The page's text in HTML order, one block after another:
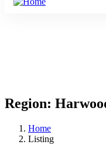
Region:
Home
Listing